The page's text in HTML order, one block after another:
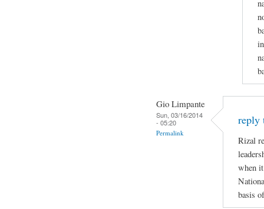
Gio Limpante
Sun, 03/16/2014
- 05:20
Permalink
reply
Rizal
when
basis